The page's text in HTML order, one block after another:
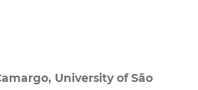
University of São